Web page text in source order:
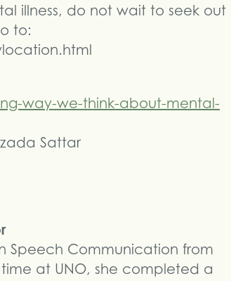
illness, do not wait to seek out
to:
way-we-think-about-mental-
Sattar
Speech Communication from
at UNO, she completed a